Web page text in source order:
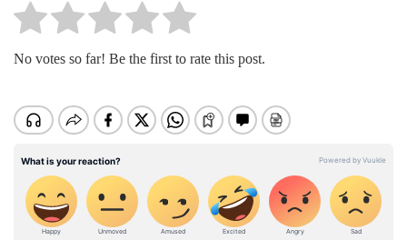
No votes so far! Be the first to rate this post.